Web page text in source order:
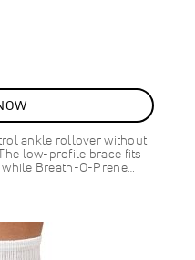
ankle rollover without
low-profile brace fits
Breath-O-Prene…